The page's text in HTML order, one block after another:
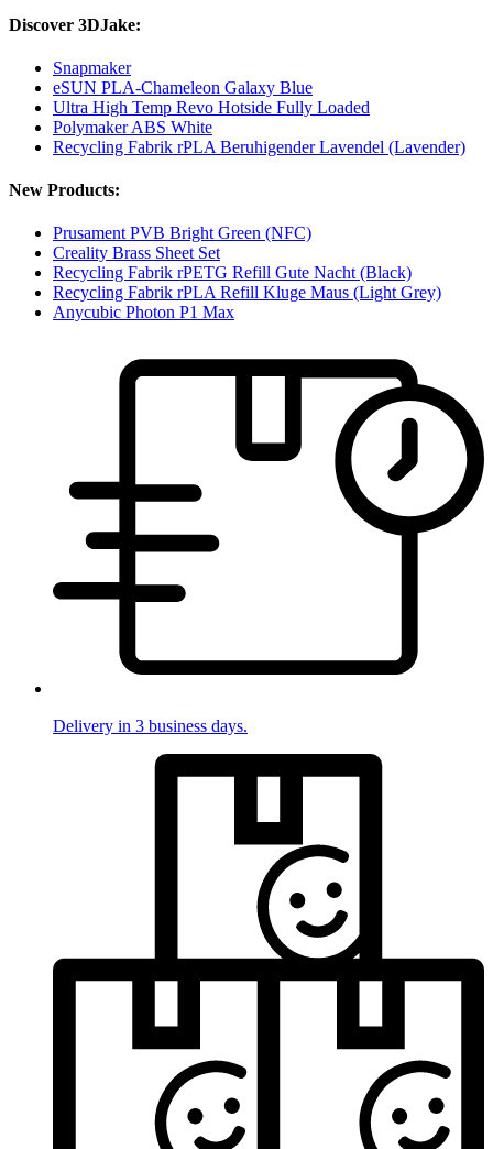
Discover 3DJake:
Snapmaker
eSUN PLA-Chameleon Galaxy Blue
Ultra High Temp Revo Hotside Fully Loaded
Polymaker ABS White
Recycling Fabrik rPLA Beruhigender Lavendel (Lavender)
New Products:
Prusament PVB Bright Green (NFC)
Creality Brass Sheet Set
Recycling Fabrik rPETG Refill Gute Nacht (Black)
Recycling Fabrik rPLA Refill Kluge Maus (Light Grey)
Anycubic Photon P1 Max
Delivery in 3 business days.